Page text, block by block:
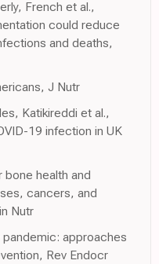
French et al.,
could reduce
and deaths,
J Nutr
Katikireddi et al.,
19 infection in UK
bone health and
cancers, and
Nutr
approaches
Rev Endocr